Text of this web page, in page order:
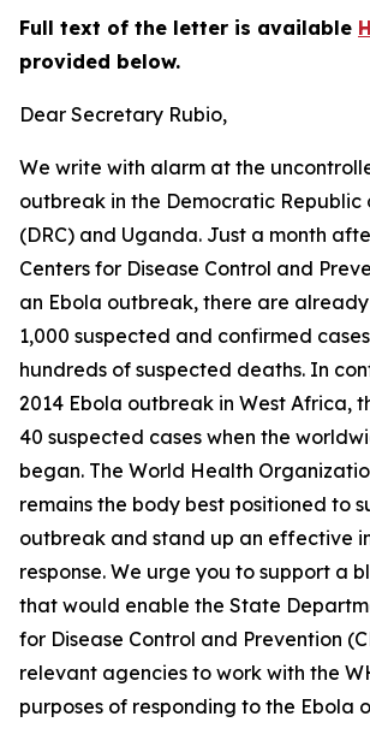
Full text of the letter is available
provided below.
Dear Secretary Rubio,
We write with alarm at the
outbreak in the Democratic Republic
(DRC) and Uganda. Just a month
Centers for Disease Control and
an Ebola outbreak, there are
1,000 suspected and confirmed
hundreds of suspected deaths. In
2014 Ebola outbreak in West Africa,
40 suspected cases when the
began. The World Health
remains the body best positioned to
outbreak and stand up an effective
response. We urge you to support a
that would enable the State
for Disease Control and Prevention
relevant agencies to work with the
purposes of responding to the Ebola